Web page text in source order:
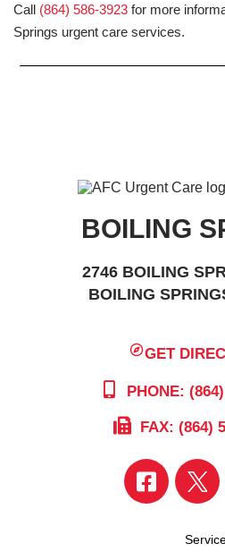
Call (864) 586-3923 for more
Springs urgent care services.
BOILING
2746 BOILING
BOILING
GET
PHONE:
FAX: (864)